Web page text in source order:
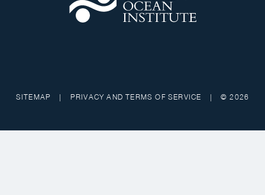
SITEMAP | PRIVACY AND TERMS OF SERVICE | © 2026